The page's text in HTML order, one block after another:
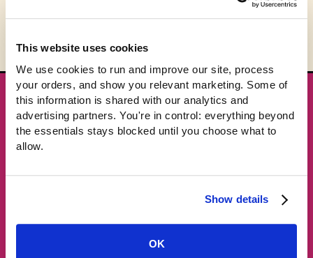
This website uses cookies
We use cookies to run and improve our site, process
your orders, and show you relevant marketing. Some of
this information is shared with our analytics and
advertising partners. You're in control: everything beyond
the essentials stays blocked until you choose what to
allow.
Show details
OK
★ GET THE DROPS FIRST
New gear emails, no spam.
Subscribe →